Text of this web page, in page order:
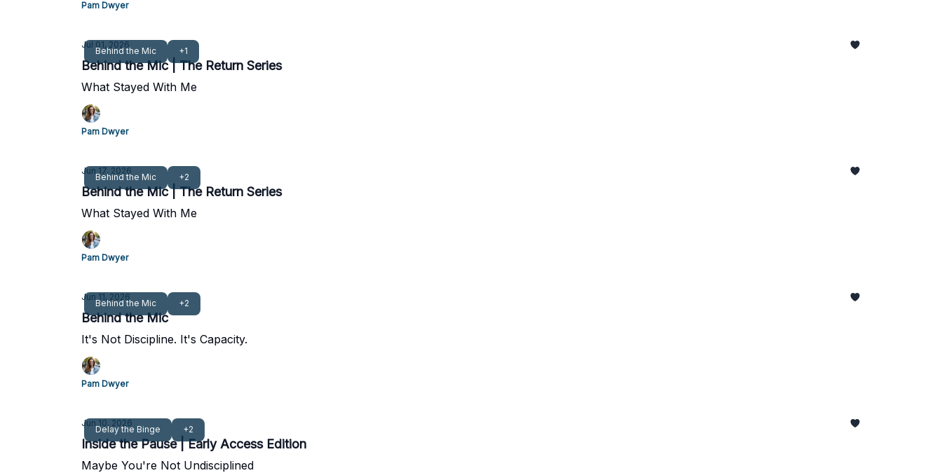
Pam Dwyer
Behind the Mic +1
Jul 01, 2026
Behind the Mic | The Return Series
What Stayed With Me
Pam Dwyer
Behind the Mic +2
Jun 17, 2026
Behind the Mic | The Return Series
What Stayed With Me
Pam Dwyer
Behind the Mic +2
Jun 11, 2026
Behind the Mic
It's Not Discipline. It's Capacity.
Pam Dwyer
Delay the Binge +2
Jun 10, 2026
Inside the Pause | Early Access Edition
Maybe You're Not Undisciplined